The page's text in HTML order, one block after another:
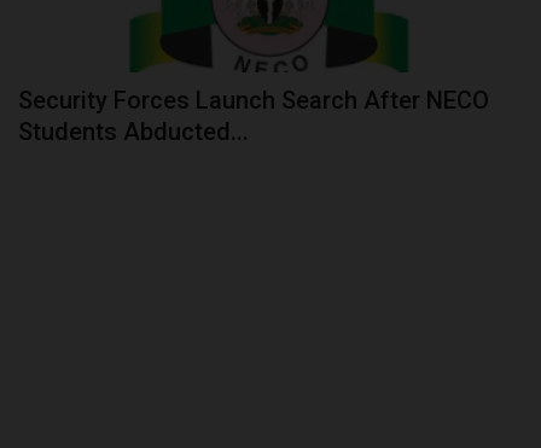
Security Forces Launch Search After NECO
Students Abducted...